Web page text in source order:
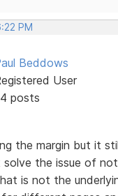
PM
Beddows
User
posts
the margin but it
the issue of
is not the